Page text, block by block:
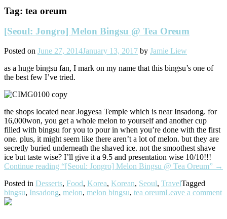
Tag: tea oreum
[Seoul: Jongro] Melon Bingsu @ Tea Oreum
Posted on June 27, 2014January 13, 2017 by Jamie Liew
as a huge bingsu fan, I mark on my name that this bingsu’s one of
the best few I’ve tried.
the shops located near Jogyesa Temple which is near Insadong. for
16,000won, you get a whole melon to yourself and another cup
filled with bingsu for you to pour in when you’re done with the first
one. plus, it might seem like there aren’t a lot of melon. but they are
secretly buried underneath the shaved ice. not the smoothest shave
ice but taste wise? I’ll give it a 9.5 and presentation wise 10/10!!!
Continue reading “[Seoul: Jongro] Melon Bingsu @ Tea Oreum” →
Posted in Desserts, Food, Korea, Korean, Seoul, TravelTagged
bingsu, Insadong, melon, melon bingsu, tea oreumLeave a comment